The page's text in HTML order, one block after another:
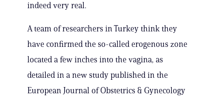
indeed very real.
A team of researchers in Turkey think they
have confirmed the so-called erogenous zone
located a few inches into the vagina, as
detailed in a new study published in the
European Journal of Obstetrics & Gynecology